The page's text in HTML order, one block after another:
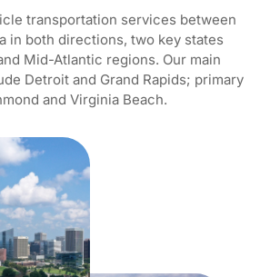
transportation services between
in both directions, two key states
Mid-Atlantic regions. Our main
Detroit and Grand Rapids; primary
and Virginia Beach.